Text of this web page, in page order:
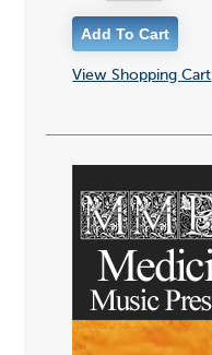
View Shopping Cart